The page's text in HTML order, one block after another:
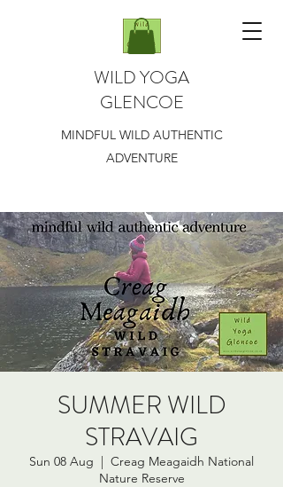
WILD YOGA
GLENCOE
MINDFUL WILD AUTHENTIC
ADVENTURE
SUMMER WILD
STRAVAIG
Sun 08 Aug
  |
Creag Meagaidh National
Nature Reserve